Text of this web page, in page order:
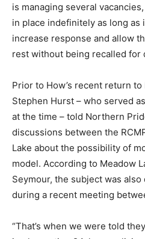
is managing several
in place indefinitely as long as
increase response and allow
rest without being recalled for
Prior to How’s recent return to
Stephen Hurst – who served
at the time – told Northern
discussions between the
Lake about the possibility of
model. According to Meadow
Seymour, the subject was
during a recent meeting
“That’s when we were told